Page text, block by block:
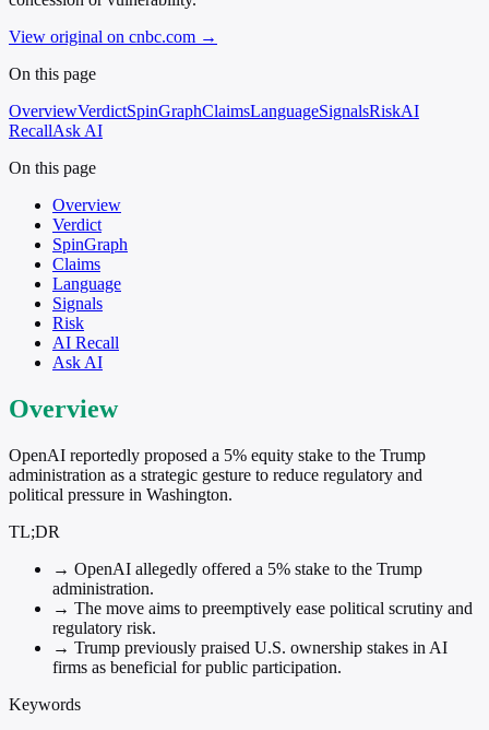
View original on cnbc.com →
On this page
OverviewVerdictSpinGraphClaimsLanguageSignalsRiskAI
RecallAsk AI
On this page
Overview
Verdict
SpinGraph
Claims
Language
Signals
Risk
AI Recall
Ask AI
Overview
OpenAI reportedly proposed a 5% equity stake to the Trump
administration as a strategic gesture to reduce regulatory and
political pressure in Washington.
TL;DR
→ OpenAI allegedly offered a 5% stake to the Trump
administration.
→ The move aims to preemptively ease political scrutiny and
regulatory risk.
→ Trump previously praised U.S. ownership stakes in AI
firms as beneficial for public participation.
Keywords